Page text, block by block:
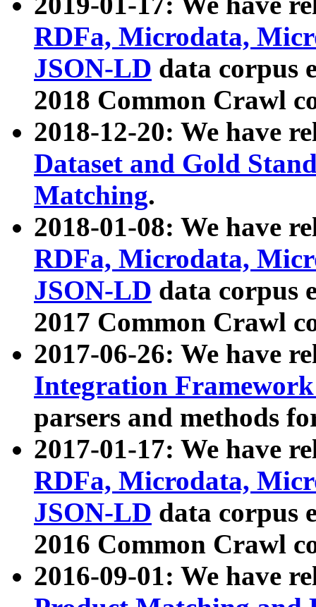
RDFa, Microdata,
JSON-LD data corpus
2018 Common Crawl
2018-12-20: We have
Dataset and Gold
Matching.
2018-01-08: We have
RDFa, Microdata,
JSON-LD data corpus
2017 Common Crawl
2017-06-26: We have
Integration
parsers and methods
2017-01-17: We have
RDFa, Microdata,
JSON-LD data corpus
2016 Common Crawl
2016-09-01: We have